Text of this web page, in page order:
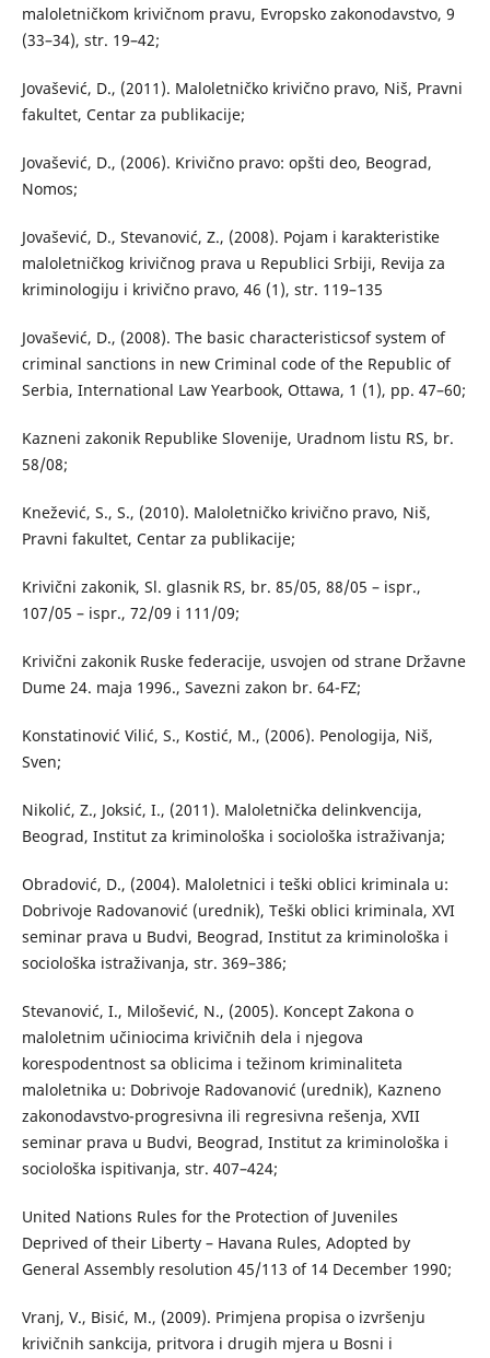
maloletničkom krivičnom pravu, Evropsko zakonodavstvo, 9
(33–34), str. 19–42;
Jovašević, D., (2011). Maloletničko krivično pravo, Niš, Pravni
fakultet, Centar za publikacije;
Jovašević, D., (2006). Krivično pravo: opšti deo, Beograd,
Nomos;
Jovašević, D., Stevanović, Z., (2008). Pojam i karakteristike
maloletničkog krivičnog prava u Republici Srbiji, Revija za
kriminologiju i krivično pravo, 46 (1), str. 119–135
Jovašević, D., (2008). The basic characteristicsof system of
criminal sanctions in new Criminal code of the Republic of
Serbia, International Law Yearbook, Ottawa, 1 (1), pp. 47–60;
Kazneni zakonik Republike Slovenije, Uradnom listu RS, br.
58/08;
Knežević, S., S., (2010). Maloletničko krivično pravo, Niš,
Pravni fakultet, Centar za publikacije;
Krivični zakonik, Sl. glasnik RS, br. 85/05, 88/05 – ispr.,
107/05 – ispr., 72/09 i 111/09;
Krivični zakonik Ruske federacije, usvojen od strane Državne
Dume 24. maja 1996., Savezni zakon br. 64-FZ;
Konstatinović Vilić, S., Kostić, M., (2006). Penologija, Niš,
Sven;
Nikolić, Z., Joksić, I., (2011). Maloletnička delinkvencija,
Beograd, Institut za kriminološka i sociološka istraživanja;
Obradović, D., (2004). Maloletnici i teški oblici kriminala u:
Dobrivoje Radovanović (urednik), Teški oblici kriminala, XVI
seminar prava u Budvi, Beograd, Institut za kriminološka i
sociološka istraživanja, str. 369–386;
Stevanović, I., Milošević, N., (2005). Koncept Zakona o
maloletnim učiniocima krivičnih dela i njegova
korespodentnost sa oblicima i težinom kriminaliteta
maloletnika u: Dobrivoje Radovanović (urednik), Kazneno
zakonodavstvo-progresivna ili regresivna rešenja, XVII
seminar prava u Budvi, Beograd, Institut za kriminološka i
sociološka ispitivanja, str. 407–424;
United Nations Rules for the Protection of Juveniles
Deprived of their Liberty – Havana Rules, Adopted by
General Assembly resolution 45/113 of 14 December 1990;
Vranj, V., Bisić, M., (2009). Primjena propisa o izvršenju
krivičnih sankcija, pritvora i drugih mjera u Bosni i